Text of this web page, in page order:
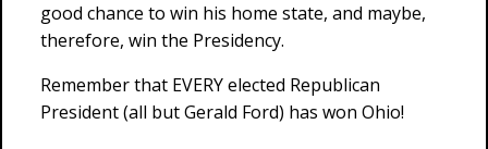
good chance to win his home state, and maybe,
therefore, win the Presidency.
Remember that EVERY elected Republican
President (all but Gerald Ford) has won Ohio!